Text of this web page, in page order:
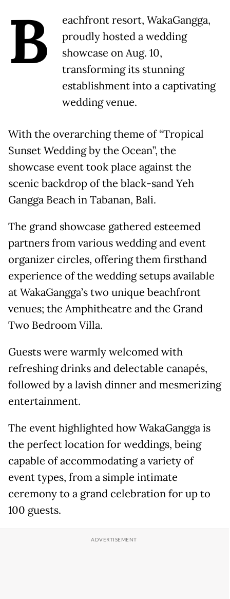
B
eachfront resort, WakaGangga,
proudly hosted a wedding
showcase on Aug. 10,
transforming its stunning
establishment into a captivating
wedding venue.
With the overarching theme of “Tropical
Sunset Wedding by the Ocean”, the
showcase event took place against the
scenic backdrop of the black-sand Yeh
Gangga Beach in Tabanan, Bali.
The grand showcase gathered esteemed
partners from various wedding and event
organizer circles, offering them firsthand
experience of the wedding setups available
at WakaGangga’s two unique beachfront
venues; the Amphitheatre and the Grand
Two Bedroom Villa.
Guests were warmly welcomed with
refreshing drinks and delectable canapés,
followed by a lavish dinner and mesmerizing
entertainment.
The event highlighted how WakaGangga is
the perfect location for weddings, being
capable of accommodating a variety of
event types, from a simple intimate
ceremony to a grand celebration for up to
100 guests.